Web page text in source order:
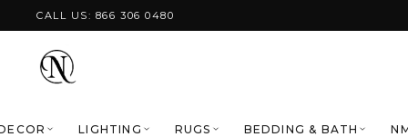
Skip to content
CALL US: 866 306 0480
LIGHTING RUGS BEDDING & BATH